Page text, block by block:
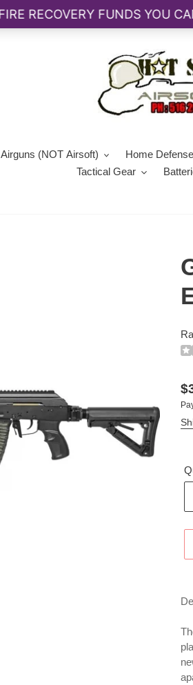
Airguns (NOT Airsoft) Home
Tactical Gear
cart